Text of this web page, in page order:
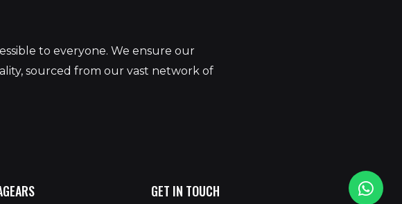
to everyone. We ensure our
sourced from our vast network of
GET IN TOUCH